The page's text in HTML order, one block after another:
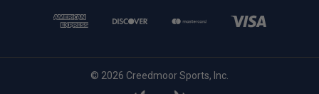
© 2026 Creedmoor Sports, Inc.